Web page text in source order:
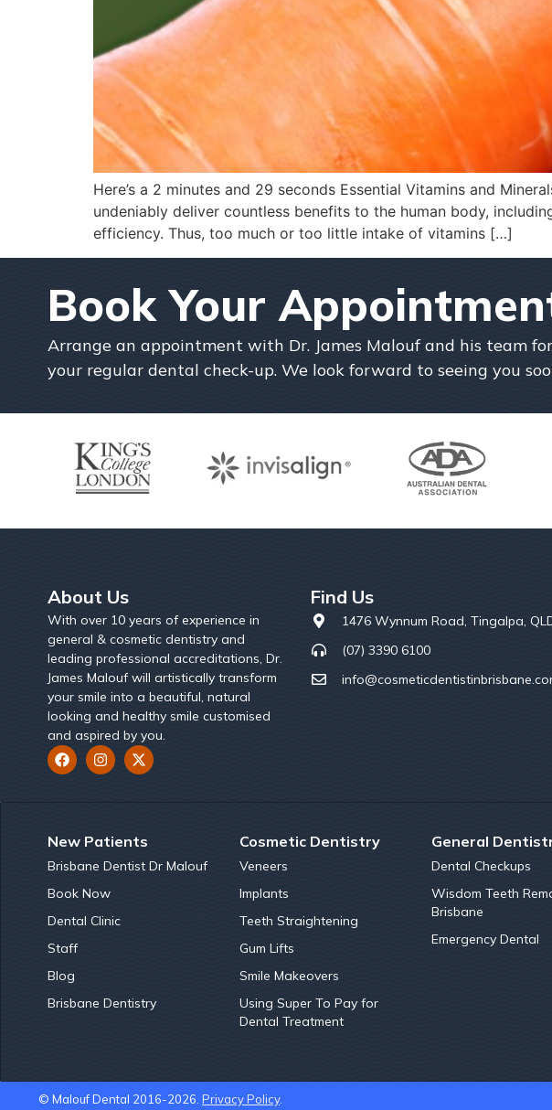
Here’s a 2 minutes and 29 seconds Essential Vitamins and
undeniably deliver countless benefits to the human body,
efficiency. Thus, too much or too little intake of vitamins […]
Book Your
Arrange an appointment with Dr. James Malouf and his team
your regular dental check-up. We look forward to seeing you
About Us
With over 10 years of experience in
general & cosmetic dentistry and
leading professional accreditations, Dr.
James Malouf will artistically transform
your smile into a beautiful, natural
looking and healthy smile customised
and aspired by you.
Find Us
1476 Wynnum Road, Tingalpa,
(07) 3390 6100
New Patients
Brisbane Dentist Dr Malouf
Book Now
Dental Clinic
Staff
Blog
Brisbane Dentistry
Cosmetic Dentistry
Veneers
Implants
Teeth Straightening
Gum Lifts
Smile Makeovers
Using Super To Pay for
Dental Treatment
General
Dental Checkups
Wisdom Teeth
Brisbane
Emergency Dental
© Malouf Dental 2016-2026. Privacy Policy.